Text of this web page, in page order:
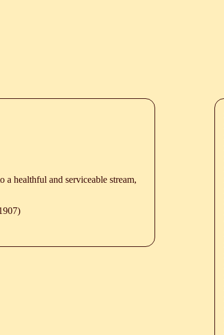
a healthful and serviceable stream,